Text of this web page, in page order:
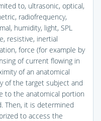
to, ultrasonic, optical,
radiofrequency,
humidity, light, SPL
resistive, inertial
force (for example by
of current flowing in
of an anatomical
of the target subject and
to the anatomical portion
Then, it is determined
to access the